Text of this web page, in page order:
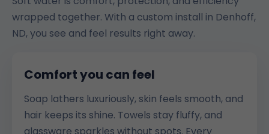
wrapped together. With a custom install in Denhoff,
ND, you see and feel results right away.
Comfort you can feel
Soap lathers luxuriously, skin feels smooth, and
hair keeps its shine. Towels stay fluffy, and